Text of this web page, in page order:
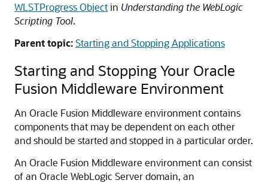
WLSTProgress Objectin Understanding the WebLogic
Scripting Tool.
Parent topic:Starting and Stopping Applications
Starting and Stopping Your Oracle
Fusion Middleware Environment
An Oracle Fusion Middleware environment contains
components that may be dependent on each other
and should be started and stopped in a particular order.
An Oracle Fusion Middleware environment can consist
of an Oracle WebLogic Serverdomain, an